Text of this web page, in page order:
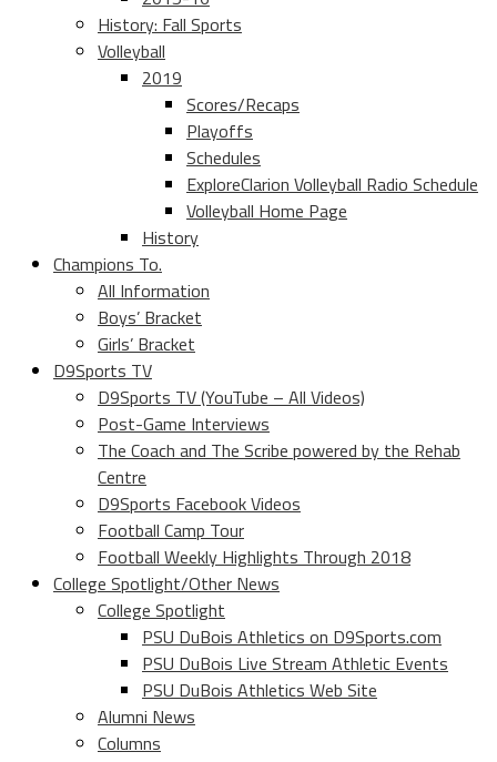
History: Fall Sports
Volleyball
2019
Scores/Recaps
Playoffs
Schedules
ExploreClarion Volleyball Radio Schedule
Volleyball Home Page
History
Champions To.
All Information
Boys’ Bracket
Girls’ Bracket
D9Sports TV
D9Sports TV (YouTube – All Videos)
Post-Game Interviews
The Coach and The Scribe powered by the Rehab
Centre
D9Sports Facebook Videos
Football Camp Tour
Football Weekly Highlights Through 2018
College Spotlight/Other News
College Spotlight
PSU DuBois Athletics on D9Sports.com
PSU DuBois Live Stream Athletic Events
PSU DuBois Athletics Web Site
Alumni News
Columns